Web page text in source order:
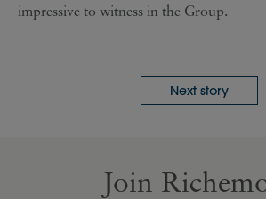
impressive to witness in the Group.
Next story
Join